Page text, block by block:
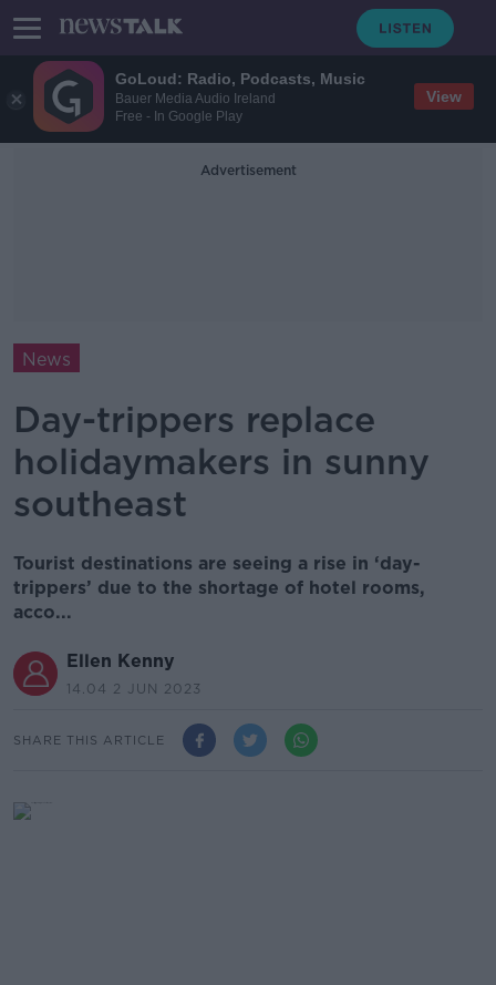
GoLoud: Radio, Podcasts, Music
Bauer Media Audio Ireland
Free - In Google Play
View
Advertisement
News
Day-trippers replace
holidaymakers in sunny
southeast
Tourist destinations are seeing a rise in ‘day-
trippers’ due to the shortage of hotel rooms,
acco...
Ellen Kenny
14.04 2 JUN 2023
SHARE THIS ARTICLE